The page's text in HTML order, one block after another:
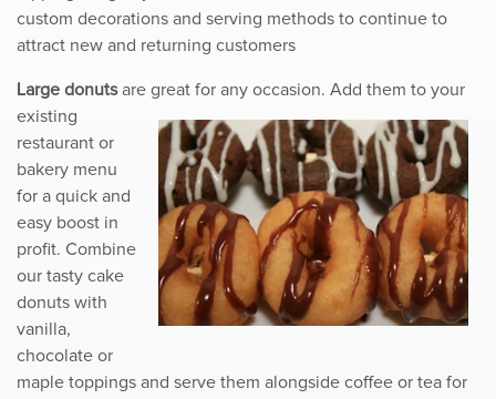
custom decorations and serving methods to continue to
attract new and returning customers
Large donutsare great for any occasion. Add them to your
existing
restaurant or
bakery menu
for a quick and
easy boost in
profit. Combine
our tasty cake
donuts with
vanilla,
chocolate or
maple toppings and serve them alongside coffee or tea for